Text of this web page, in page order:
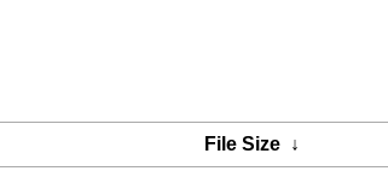
File Size ↓